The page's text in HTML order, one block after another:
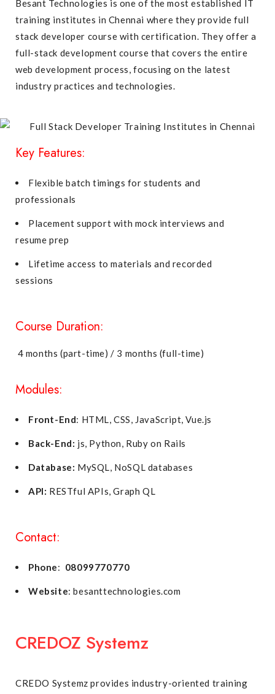
Besant Technologies is one of the most established IT
training institutes in Chennai where they provide full
stack developer course with certification. They offer a
full-stack development course that covers the entire
web development process, focusing on the latest
industry practices and technologies.
Key Features:
Flexible batch timings for students and
professionals
Placement support with mock interviews and
resume prep
Lifetime access to materials and recorded
sessions
Course Duration:
4 months (part-time) / 3 months (full-time)
Modules:
Front-End: HTML, CSS, JavaScript, Vue.js
Back-End: js, Python, Ruby on Rails
Database: MySQL, NoSQL databases
API: RESTful APIs, Graph QL
Contact:
Phone: 08099770770
Website: besanttechnologies.com
CREDOZ Systemz
CREDO Systemz provides industry-oriented training